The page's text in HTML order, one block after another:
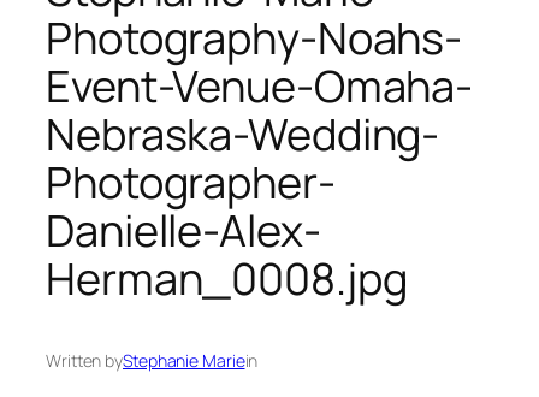
Photography-Noahs-
Event-Venue-Omaha-
Nebraska-Wedding-
Photographer-
Danielle-Alex-
Herman_0008.jpg
Written byStephanie Mariein